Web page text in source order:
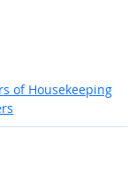
of Housekeeping